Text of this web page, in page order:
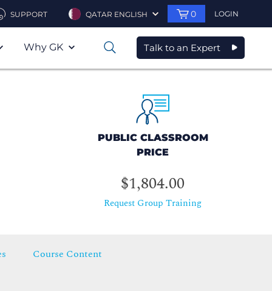
SUPPORT QATAR ENGLISH 0 LOGIN
Why GK 0 Talk to an Expert
PUBLIC CLASSROOM
PRICE
$1,804.00
Request Group Training
Course Content